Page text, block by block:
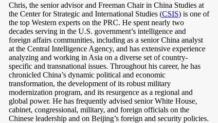
Chris, the senior advisor and Freeman Chair in China Studies at
the Center for Strategic and International Studies (CSIS) is one of
the top Western experts on the PRC. He spent nearly two
decades serving in the U.S. government’s intelligence and
foreign affairs communities, including as a senior China analyst
at the Central Intelligence Agency, and has extensive experience
analyzing and working in Asia on a diverse set of country-
specific and transnational issues. Throughout his career, he has
chronicled China’s dynamic political and economic
transformation, the development of its robust military
modernization program, and its resurgence as a regional and
global power. He has frequently advised senior White House,
cabinet, congressional, military, and foreign officials on the
Chinese leadership and on Beijing’s foreign and security policies.